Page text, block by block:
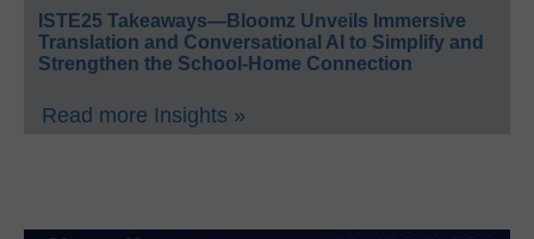
ISTE25 Takeaways—Bloomz Unveils Immersive
Translation and Conversational AI to Simplify and
Strengthen the School-Home Connection
Read more Insights »